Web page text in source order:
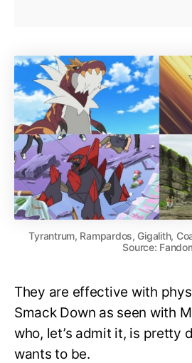
Tyrantrum, Rampardos, Gigalith,
Source:
They are effective with
Smack Down as seen with
who, let’s admit it, is pretty
wants to be.